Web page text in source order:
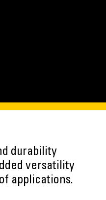
durability
versatility
applications.